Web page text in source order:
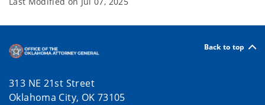
Back to top
313 NE 21st Street
Oklahoma City, OK 73105